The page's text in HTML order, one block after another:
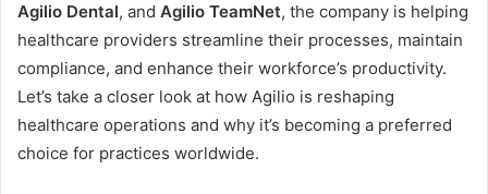
Agilio Dental, and Agilio TeamNet, the company is helping
healthcare providers streamline their processes, maintain
compliance, and enhance their workforce’s productivity.
Let’s take a closer look at how Agilio is reshaping
healthcare operations and why it’s becoming a preferred
choice for practices worldwide.